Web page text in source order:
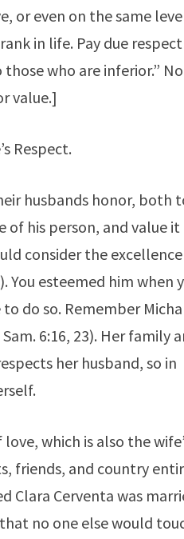
or even on the same
in life. Pay due
who are inferior.”
value.]
Respect.
husbands honor, both
of his person, and value it
consider the
You esteemed him when
do so. Remember
6:16, 23). Her family
her husband, so in
which is also the
friends, and country
Clara Cerventa was
no one else would